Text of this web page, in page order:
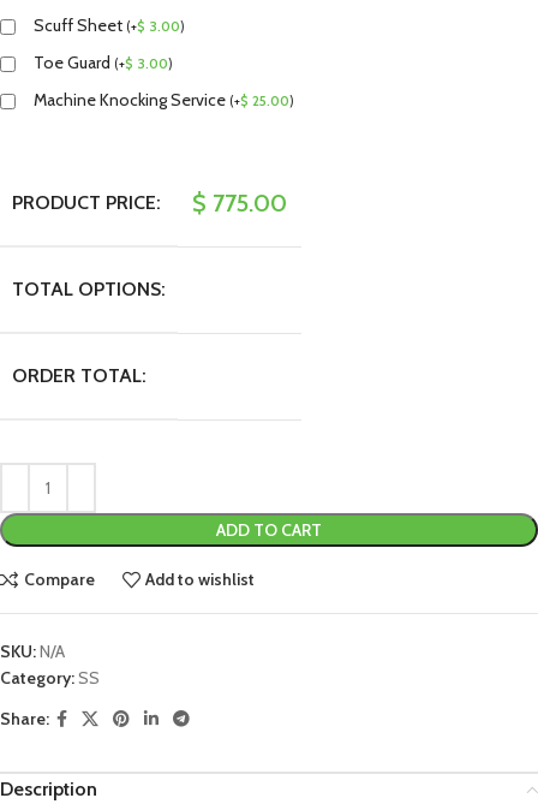
Scuff Sheet (+$ 3.00)
Toe Guard (+$ 3.00)
Machine Knocking Service (+$ 25.00)
PRODUCT PRICE: $ 775.00
TOTAL OPTIONS:
ORDER TOTAL:
ADD TO CART
Compare Add to wishlist
SKU:N/A
Category:SS
Share:
Description